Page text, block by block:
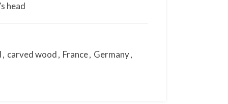
head
, carved wood, France, Germany,